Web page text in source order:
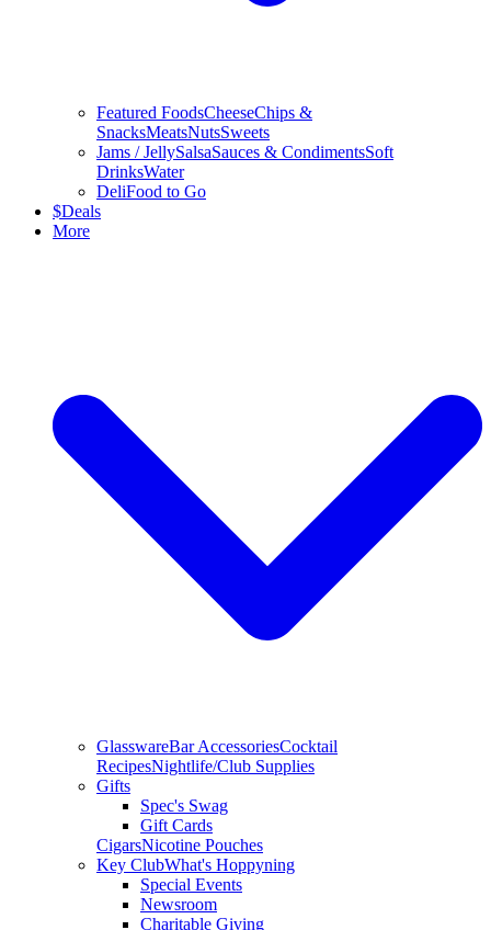
Featured FoodsCheeseChips &
SnacksMeatsNutsSweets
Jams / JellySalsaSauces & CondimentsSoft
DrinksWater
DeliFood to Go
$Deals
More
GlasswareBar AccessoriesCocktail
RecipesNightlife/Club Supplies
Gifts
Spec's Swag
Gift Cards
CigarsNicotine Pouches
Key ClubWhat's Hoppyning
Special Events
Newsroom
Charitable Giving